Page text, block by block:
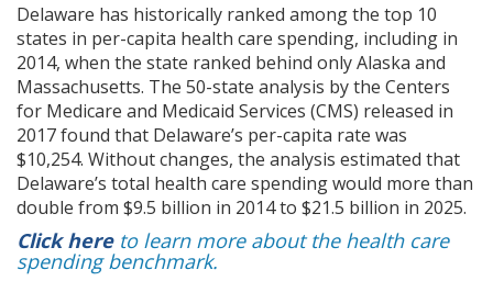
Delaware has historically ranked among the top 10
states in per-capita health care spending, including in
2014, when the state ranked behind only Alaska and
Massachusetts. The 50-state analysis by the Centers
for Medicare and Medicaid Services (CMS) released in
2017 found that Delaware’s per-capita rate was
$10,254. Without changes, the analysis estimated that
Delaware’s total health care spending would more than
double from $9.5 billion in 2014 to $21.5 billion in 2025.
Click hereto learn more about the health care
spending benchmark.